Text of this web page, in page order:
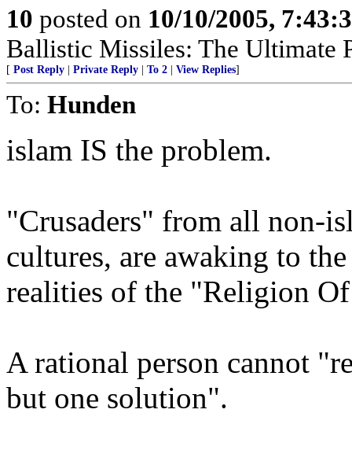
10 posted on 10/10/2005,
Ballistic Missiles: The Ultimate
[ Post Reply Private Reply To 2 View Replies]
To: Hunden
islam IS the problem.
"Crusaders" from all non-
cultures, are awaking to
realities of the "Religion Of
A rational person cannot
but one solution".